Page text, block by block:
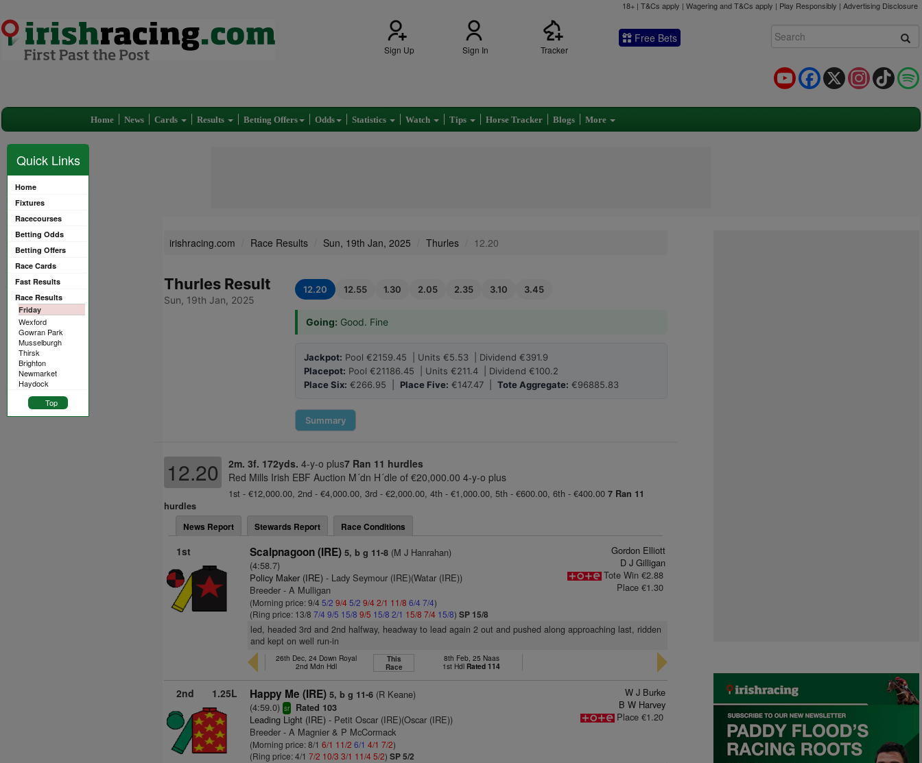
18+ | T&Cs apply | Wagering and T&Cs apply | Play Responsibly | Advertising Disclosure
Sign Up Sign In Tracker
Free Bets
TikTok
Instagram
X
Facebook
YouTube
Home News Cards Results Betting Offers Odds Statistics Watch Tips Horse Tracker Blogs More
Quick Links
Home
Fixtures
Racecourses
Betting Odds
Betting Offers
Race Cards
Fast Results
Race Results
Friday
Wexford
Gowran Park
Musselburgh
Thirsk
Brighton
Newmarket
Haydock
Top
irishracing.com Race Results Sun, 19th Jan, 2025 Thurles 12.20
Thurles Result
Sun, 19th Jan, 2025
12.20 12.55 1.30 2.05 2.35 3.10 3.45
Going: Good. Fine
Jackpot: Pool €2159.45 | Units €5.53 | Dividend €391.9
Placepot: Pool €21186.45 | Units €211.4 | Dividend €100.2
Place Six: €266.95 | Place Five: €147.47 | Tote Aggregate: €96885.83
Summary
12.20 2m. 3f. 172yds. 4-y-o plus7 Ran 11 hurdles
Red Mills Irish EBF Auction M´dn H´dle of €20,000.00 4-y-o plus
1st - €12,000.00, 2nd - €4,000.00, 3rd - €2,000.00, 4th - €1,000.00, 5th - €600.00, 6th - €400.00 7 Ran 11
hurdles
News Report
Stewards Report Race Conditions
1st Scalpnagoon (IRE) 5, b g 11-8 (M J Hanrahan)
(4:58.7)
Policy Maker (IRE) - Lady Seymour (IRE)(Watar (IRE))
Breeder - A Mulligan
(Morning price: 9/45/2 9/45/2 9/42/1 11/8 6/4 7/4)
(Ring price: 13/87/4 9/5 15/8 9/5 15/8 2/1 15/8 7/4 15/8)SP 15/8
Gordon Elliott
D J Gilligan
Tote Win €2.88
Place €1.30
led, headed 3rd and 2nd halfway, headway to lead again 2 out and pushed along approaching last, ridden
and kept on well run-in
26th Dec, 24 Down Royal
2nd Mdn Hdl
This
Race
8th Feb, 25 Naas
1st Hdl Rated 114
2nd 1.25L Happy Me (IRE) 5, b g 11-6 (R Keane)
(4:59.0)sr Rated 103
Leading Light (IRE) - Petit Oscar (IRE)(Oscar (IRE))
Breeder - A Magnier & P McCormack
(Morning price: 8/16/1 11/2 6/1 4/1 7/2)
(Ring price: 4/17/2 10/3 3/1 11/45/2)SP 5/2
W J Burke
B W Harvey
Place €1.20